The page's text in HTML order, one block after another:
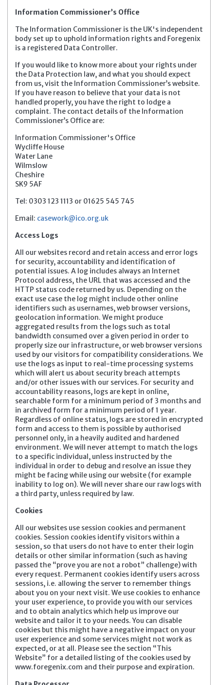
Information Commissioner’s Office
The Information Commissioner is the UK's independent
body set up to uphold information rights and Foregenix
is a registered Data Controller.
If you would like to know more about your rights under
the Data Protection law, and what you should expect
from us, visit the Information Commissioner’s website.
If you have reason to believe that your data is not
handled properly, you have the right to lodge a
complaint. The contact details of the Information
Commissioner’s Office are:
Information Commissioner's Office
Wycliffe House
Water Lane
Wilmslow
Cheshire
SK9 5AF
Tel: 0303 123 1113 or 01625 545 745
Email: casework@ico.org.uk
Access Logs
All our websites record and retain access and error logs
for security, accountability and identification of
potential issues. A log includes always an Internet
Protocol address, the URL that was accessed and the
HTTP status code returned by us. Depending on the
exact use case the log might include other online
identifiers such as usernames, web browser versions,
geolocation information. We might produce
aggregated results from the logs such as total
bandwidth consumed over a given period in order to
properly size our infrastructure, or web browser versions
used by our visitors for compatibility considerations. We
use the logs as input to real-time processing systems
which will alert us about security breach attempts
and/or other issues with our services. For security and
accountability reasons, logs are kept in online,
searchable form for a minimum period of 3 months and
in archived form for a minimum period of 1 year.
Regardless of online status, logs are stored in encrypted
form and access to them is possible by authorised
personnel only, in a heavily audited and hardened
environment. We will never attempt to match the logs
to a specific individual, unless instructed by the
individual in order to debug and resolve an issue they
might be facing while using our website (for example
inability to log on). We will never share our raw logs with
a third party, unless required by law.
Cookies
All our websites use session cookies and permanent
cookies. Session cookies identify visitors within a
session, so that users do not have to enter their login
details or other similar information (such as having
passed the “prove you are not a robot” challenge) with
every request. Permanent cookies identify users across
sessions, i.e. allowing the server to remember things
about you on your next visit. We use cookies to enhance
your user experience, to provide you with our services
and to obtain analytics which help us improve our
website and tailor it to your needs. You can disable
cookies but this might have a negative impact on your
user experience and some services might not work as
expected, or at all. Please see the section “This
Website” for a detailed listing of the cookies used by
www.foregenix.com and their purpose and expiration.